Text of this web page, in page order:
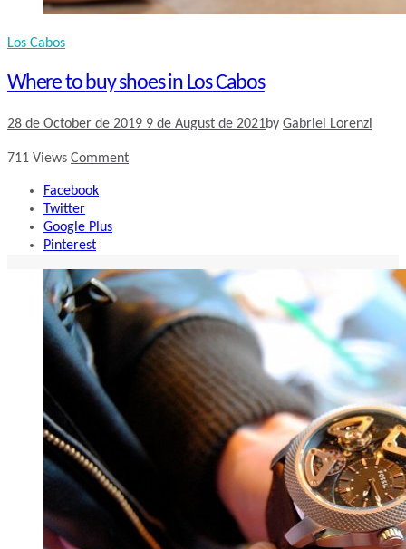
Los Cabos
Where to buy shoes in Los Cabos
28 de October de 2019 9 de August de 2021by Gabriel Lorenzi
711 Views Comment
Facebook
Twitter
Google Plus
Pinterest